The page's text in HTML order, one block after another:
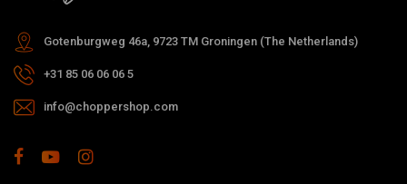
Gotenburgweg 46a, 9723 TM Groningen (The Netherlands)
+31 85 06 06 06 5
info@choppershop.com